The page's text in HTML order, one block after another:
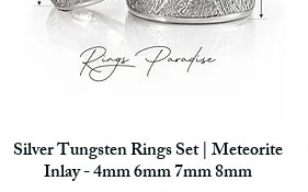
Quick View
Silver Tungsten Rings Set | Meteorite
Inlay - 4mm 6mm 7mm 8mm